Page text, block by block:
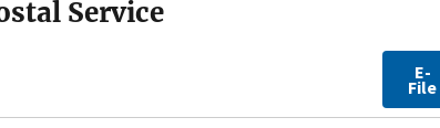
Service
E-
File